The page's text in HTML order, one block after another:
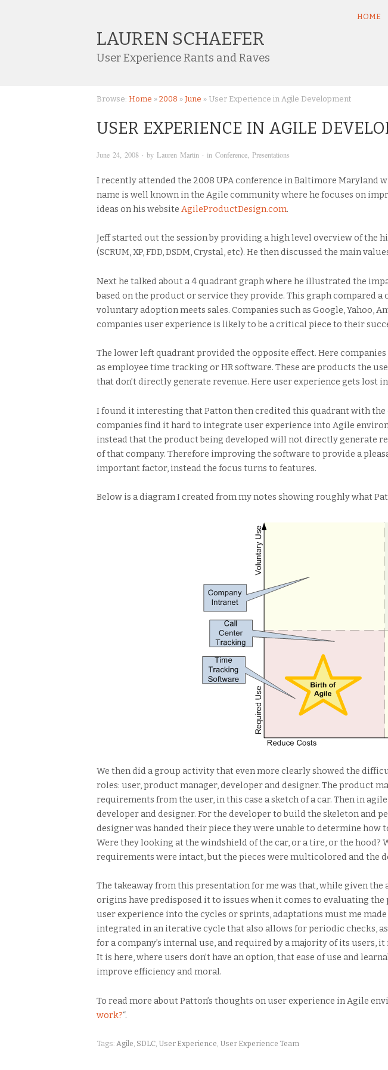
HOME
LAUREN SCHAEFER
User Experience Rants and Raves
Browse: Home » 2008 » June » User Experience in Agile Development
USER EXPERIENCE IN AGILE
June 24, 2008 · by Lauren Martin · in Conference Presentations
I recently attended the 2008 UPA conference in Baltimore Maryland
name is well known in the Agile community where he focuses on
ideas on his website AgileProductDesign.com.
Jeff started out the session by providing a high level overview of the
(SCRUM, XP, FDD, DSDM, Crystal, etc). He then discussed the main
Next he talked about a 4 quadrant graph where he illustrated the
based on the product or service they provide. This graph compared
voluntary adoption meets sales. Companies such as Google, Yahoo,
companies user experience is likely to be a critical piece to their
The lower left quadrant provided the opposite effect. Here
as employee time tracking or HR software. These are products the
that don’t directly generate revenue. Here user experience gets
I found it interesting that Patton then credited this quadrant with
companies find it hard to integrate user experience into Agile
instead that the product being developed will not directly generate
of that company. Therefore improving the software to provide a
important factor, instead the focus turns to features.
Below is a diagram I created from my notes showing roughly what
We then did a group activity that even more clearly showed the
roles: user, product manager, developer and designer. The product
requirements from the user, in this case a sketch of a car. Then in
developer and designer. For the developer to build the skeleton and
designer was handed their piece they were unable to determine
Were they looking at the windshield of the car, or a tire, or the hood?
requirements were intact, but the pieces were multicolored and the
The takeaway from this presentation for me was that, while given
origins have predisposed it to issues when it comes to evaluating
user experience into the cycles or sprints, adaptations must me
integrated in an iterative cycle that also allows for periodic checks,
for a company’s internal use, and required by a majority of its users,
It is here, where users don’t have an option, that ease of use and
improve efficiency and moral.
To read more about Patton’s thoughts on user experience in Agile
work?“.
Tags: Agile, SDLC, User Experience, User Experience Team